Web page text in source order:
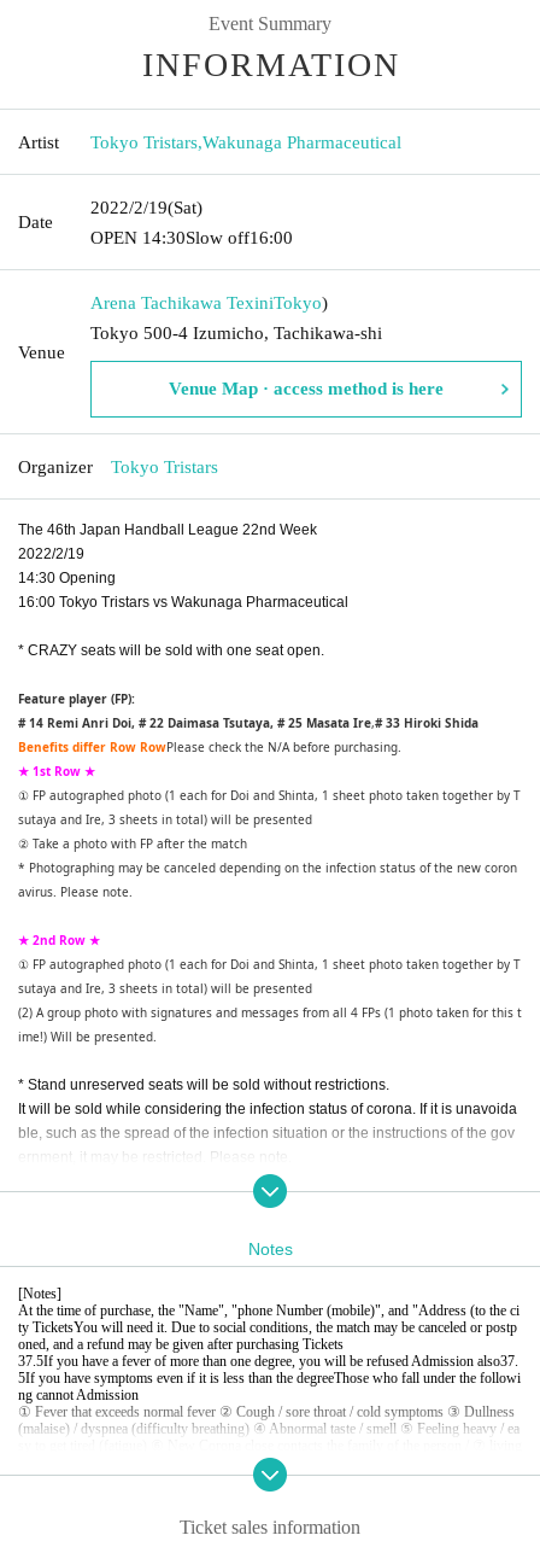
Event Summary
INFORMATION
Artist Tokyo Tristars,Wakunaga Pharmaceutical
Date
2022/2/19(Sat)
OPEN​ ​ 14:30Slow off16:00
Venue
Arena Tachikawa TexiniTokyo)
Tokyo 500-4 Izumicho, Tachikawa-shi
Venue Map · access method is here
Organizer Tokyo Tristars
The 46th Japan Handball League 22nd Week
2022/2/19
14:30 Opening
16:00 Tokyo Tristars vs Wakunaga Pharmaceutical
* CRAZY seats will be sold with one seat open.
Feature player (FP):
# 14 Remi Anri Doi, # 22 Daimasa Tsutaya, # 25 Masata Ire,# 33 Hiroki Shida
Benefits differ Row RowPlease check the N/A before purchasing.
★ 1st Row ★
① FP autographed photo (1 each for Doi and Shinta, 1 sheet photo taken together by T
sutaya and Ire, 3 sheets in total) will be presented
② Take a photo with FP after the match
* Photographing may be canceled depending on the infection status of the new coron
avirus. Please note.
★ 2nd Row ★
① FP autographed photo (1 each for Doi and Shinta, 1 sheet photo taken together by T
sutaya and Ire, 3 sheets in total) will be presented
(2) A group photo with signatures and messages from all 4 FPs (1 photo taken for this t
ime!) Will be presented.
* Stand unreserved seats will be sold without restrictions.
It will be sold while considering the infection status of corona. If it is unavoida
ble, such as the spread of the infection situation or the instructions of the gov
ernment, it may be restricted. Please note.
[All seats are prohibited from eating and drinking (hydration is possible with P
ET bottles and water bottles), voice support is prohibited, temperature measu
ore purchasing.
Notes
[Notes]
At the time of purchase, the "Name", "phone Number (mobile)", and "Address (to the ci
ty TicketsYou will need it. Due to social conditions, the match may be canceled or postp
oned, and a refund may be given after purchasing Tickets
37.5If you have a fever of more than one degree, you will be refused Admission also37.
5If you have symptoms even if it is less than the degreeThose who fall under the followi
ng cannot Admission
① Fever that exceeds normal fever ② Cough / sore throat / cold symptoms ③ Dullness
(malaise) / dyspnea (difficulty breathing) ④ Abnormal taste / smell ⑤ Feeling heavy / ea
together it is determined that there is ① ~ person / ⑧ past 14 corresponding to ⑥ of a pe
rson who is a viral infection-positive Day immigration restrictions from the government
Area that requires an observation period after entry, or no close contact with the r
If you refrain from visiting the venue due to poor physical condition such as fever, or if
Ticket sales information